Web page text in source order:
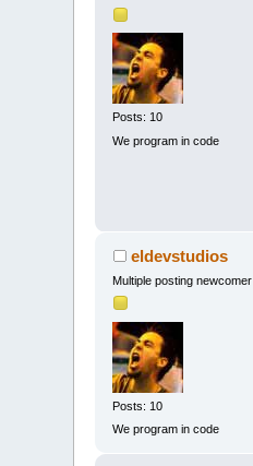
Posts: 10
We program in code
eldevstudios
Multiple posting newcomer
Posts: 10
We program in code